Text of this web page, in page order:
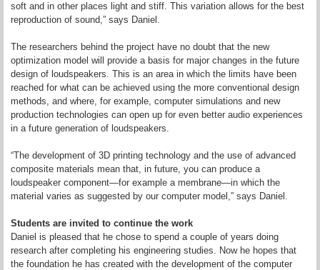
soft and in other places light and stiff. This variation allows for the best
reproduction of sound,” says Daniel.
The researchers behind the project have no doubt that the new
optimization model will provide a basis for major changes in the future
design of loudspeakers. This is an area in which the limits have been
reached for what can be achieved using the more conventional design
methods, and where, for example, computer simulations and new
production technologies can open up for even better audio experiences
in a future generation of loudspeakers.
“The development of 3D printing technology and the use of advanced
composite materials mean that, in future, you can produce a
loudspeaker component—for example a membrane—in which the
material varies as suggested by our computer model,” says Daniel.
Students are invited to continue the work
Daniel is pleased that he chose to spend a couple of years doing
research after completing his engineering studies. Now he hopes that
the foundation he has created with the development of the computer